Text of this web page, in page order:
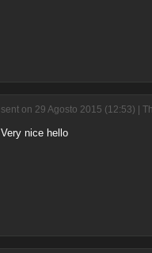
sent on 29 Agosto 2015 (12:53) |
Very nice hello